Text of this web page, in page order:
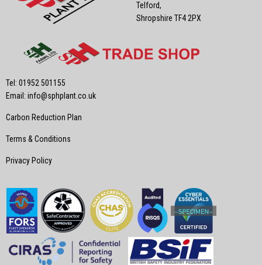
Telford,
Shropshire TF4 2PX
Tel: 01952 501155
Email: info@sphplant.co.uk
Carbon Reduction Plan
Terms & Conditions
Privacy Policy